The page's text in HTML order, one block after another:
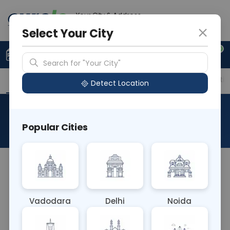
Your City & Address
0
Upload Prescription +91 921 810 2620
Overview Available Labs Price in Different
About This Test
The Scrub Typhus IgM Blood Test detects IgM
diagnosing acute infection, typically within the
first few weeks of onset, helping initiate prompt
Select Your City
Search for "Your City"
Detect Location
Popular Cities
Vadodara Delhi Noida